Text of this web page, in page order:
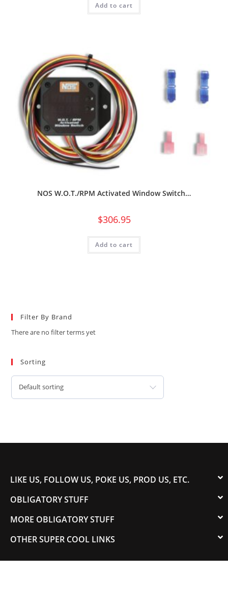
Add to cart
NOS W.O.T./RPM Activated Window Switch…
$306.95
Add to cart
Filter By Brand
There are no filter terms yet
Sorting
Default sorting
LIKE US, FOLLOW US, POKE US, PROD US, ETC.
OBLIGATORY STUFF
MORE OBLIGATORY STUFF
OTHER SUPER COOL LINKS